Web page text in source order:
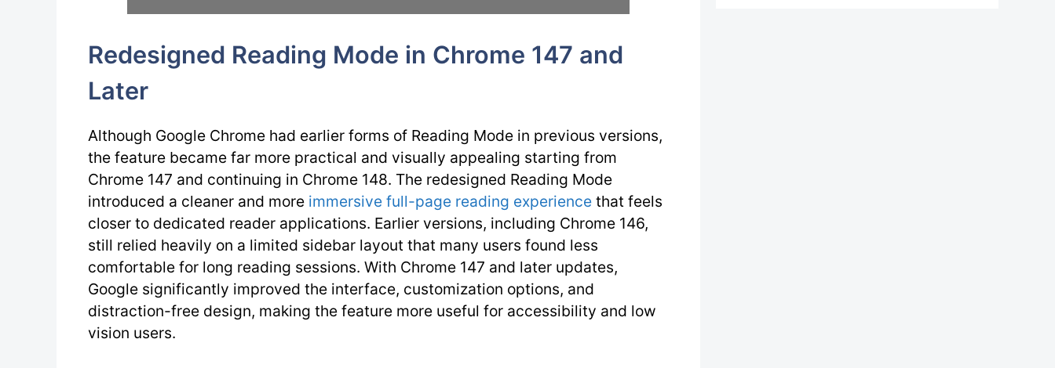
Redesigned Reading Mode in Chrome 147 and
Later
Although Google Chrome had earlier forms of Reading Mode in previous versions,
the feature became far more practical and visually appealing starting from
Chrome 147 and continuing in Chrome 148. The redesigned Reading Mode
introduced a cleaner and more immersive full-page reading experience that feels
closer to dedicated reader applications. Earlier versions, including Chrome 146,
still relied heavily on a limited sidebar layout that many users found less
comfortable for long reading sessions. With Chrome 147 and later updates,
Google significantly improved the interface, customization options, and
distraction-free design, making the feature more useful for accessibility and low
vision users.